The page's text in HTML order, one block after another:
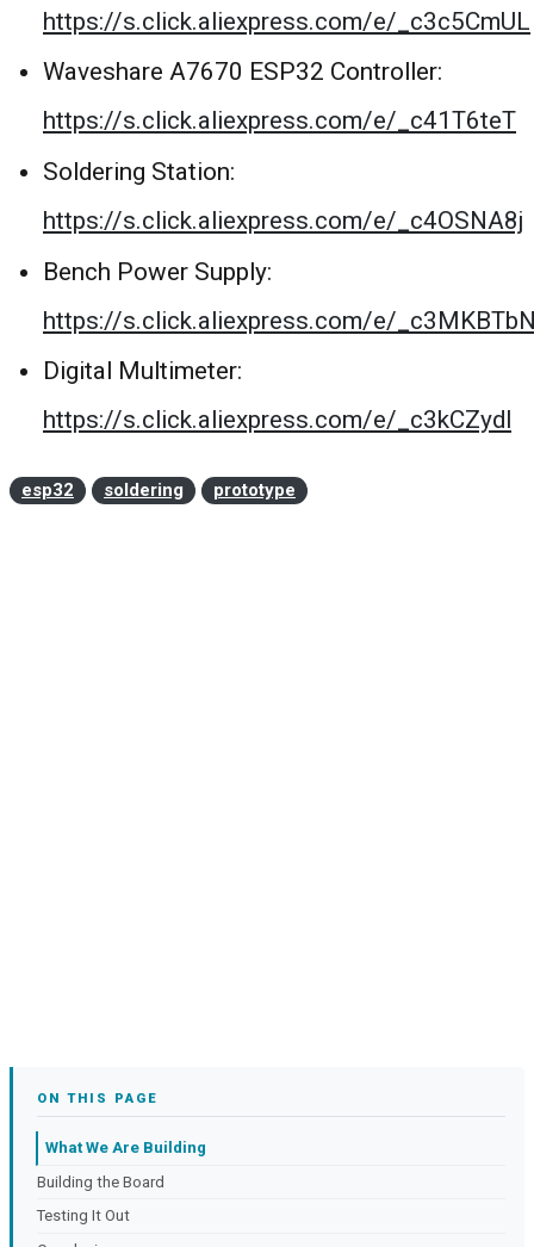
https://s.click.aliexpress.com/e/_c3c5CmUL
Waveshare A7670 ESP32 Controller:
https://s.click.aliexpress.com/e/_c41T6teT
Soldering Station:
https://s.click.aliexpress.com/e/_c4OSNA8j
Bench Power Supply:
https://s.click.aliexpress.com/e/
Digital Multimeter:
https://s.click.aliexpress.com/e/_c3kCZydl
esp32 soldering prototype
ON THIS PAGE
What We Are Building
Building the Board
Testing It Out